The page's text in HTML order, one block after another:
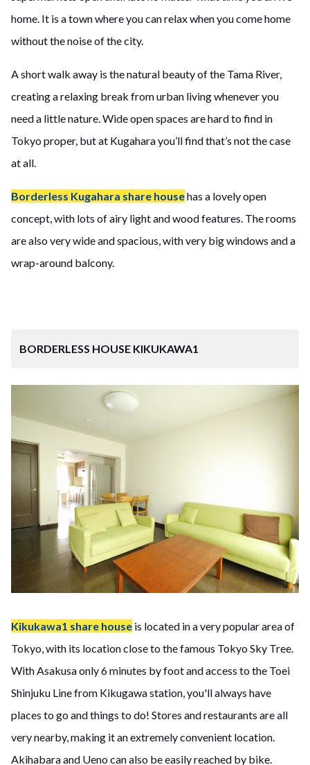
home. It is a town where you can relax when you come home
without the noise of the city.
A short walk away is the natural beauty of the Tama River,
creating a relaxing break from urban living whenever you
need a little nature. Wide open spaces are hard to find in
Tokyo proper, but at Kugahara you’ll find that’s not the case
at all.
Borderless Kugahara share househas a lovely open
concept, with lots of airy light and wood features. The rooms
are also very wide and spacious, with very big windows and a
wrap-around balcony.
BORDERLESS HOUSE KIKUKAWA1
Kikukawa1 share house is located in a very popular area of
Tokyo, with its location close to the famous Tokyo Sky Tree.
With Asakusa only 6 minutes by foot and access to the Toei
Shinjuku Line from Kikugawa station, you'll always have
places to go and things to do! Stores and restaurants are all
very nearby, making it an extremely convenient location.
Akihabara and Ueno can also be easily reached by bike.